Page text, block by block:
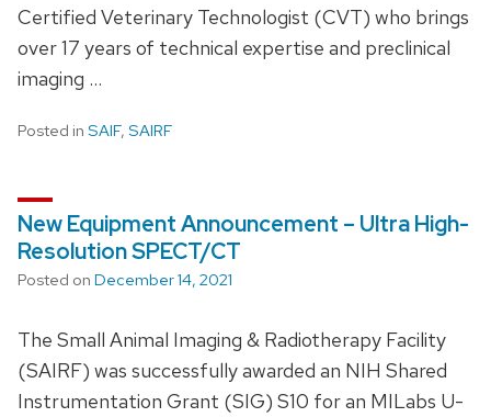
Certified Veterinary Technologist (CVT) who brings
over 17 years of technical expertise and preclinical
imaging …
Posted in SAIF, SAIRF
New Equipment Announcement – Ultra High-
Resolution SPECT/CT
Posted on December 14, 2021
The Small Animal Imaging & Radiotherapy Facility
(SAIRF) was successfully awarded an NIH Shared
Instrumentation Grant (SIG) S10 for an MILabs U-